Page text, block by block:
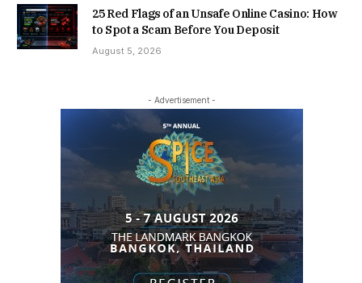
25 Red Flags of an Unsafe Online Casino: How
to Spot a Scam Before You Deposit
August 5, 2026
- Advertisement -